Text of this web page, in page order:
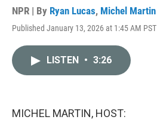
NPR | By Ryan Lucas, Michel Martin
Published January 13, 2026 at 1:45 AM PST
LISTEN • 3:26
MICHEL MARTIN, HOST: